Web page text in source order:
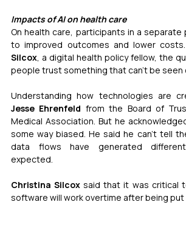
Impacts of AI on health care
On health care, participants in a separate
to improved outcomes and lower
Silcox , a digital health policy fellow, the
people trust something that can’t be
Jesse Ehrenfeld from the Board of
Medical Association. But he
some way biased. He said he can’t tell
data flows have generated
expected.
Christina Silcox said that it was critical
software will work overtime after being put